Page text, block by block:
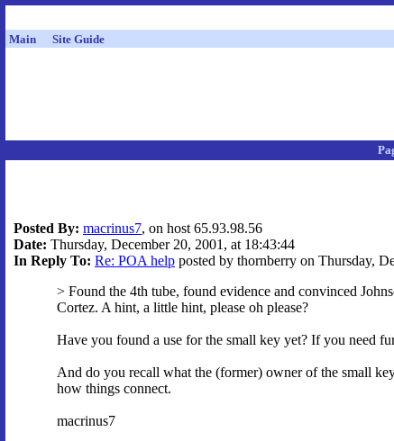
Main Site Guide
Posted By: macrinus7, on host 65.93.98.56
Date: Thursday, December 20, 2001, at 18:43:44
In Reply To: Re: POA help posted by thornberry on Thursday,
> Found the 4th tube, found evidence and convinced
Cortez. A hint, a little hint, please oh please?
Have you found a use for the small key yet? If you need
And do you recall what the (former) owner of the small
how things connect.
macrinus7